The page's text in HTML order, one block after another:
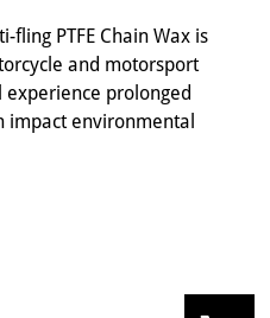
fling PTFE Chain Wax is
and motorsport
experience prolonged
impact environmental